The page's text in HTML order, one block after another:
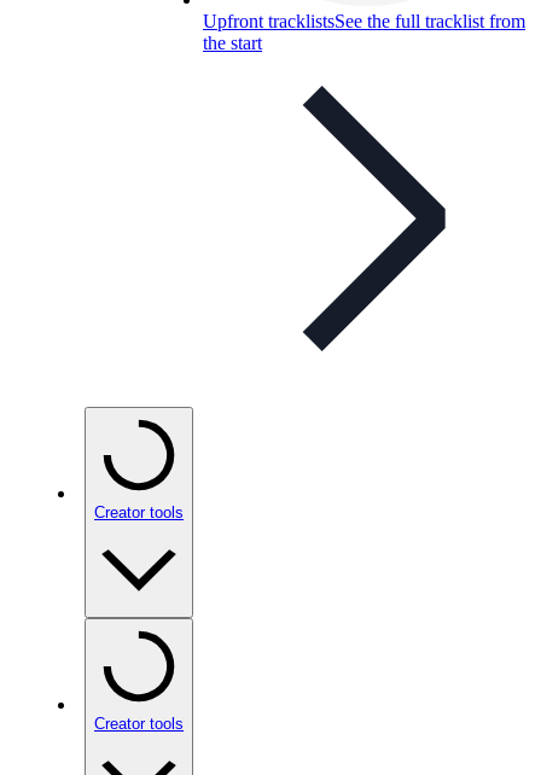
Upfront tracklistsSee the full tracklist from
the start
Creator tools
Creator tools